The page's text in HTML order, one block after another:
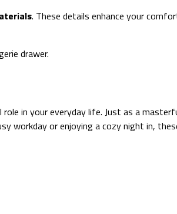
. These details enhance your
drawer.
in your everyday life. Just as a
workday or enjoying a cozy night in,